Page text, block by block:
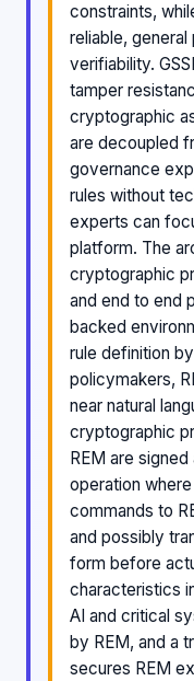
constraints,
reliable,
verifiability.
tamper
cryptographic
are decoupled
governance
rules without
experts can
platform. The
cryptographic
and end to end
backed
rule definition
policymakers,
near natural
cryptographic
REM are
operation
commands to
and possibly
form before
characteristics
AI and critical
by REM, and a
secures REM